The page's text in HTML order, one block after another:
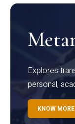
Explores
personal,
KNOW MORE